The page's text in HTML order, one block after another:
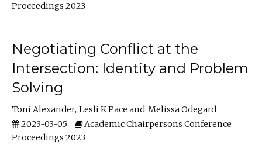
Proceedings 2023
Negotiating Conflict at the
Intersection: Identity and Problem
Solving
Toni Alexander Lesli K Pace
Melissa Odegard
2023-03-05
Academic Chairpersons Conference
Proceedings 2023